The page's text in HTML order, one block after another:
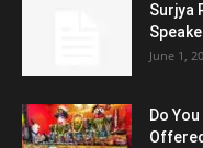
Surjya
June 1,
Do